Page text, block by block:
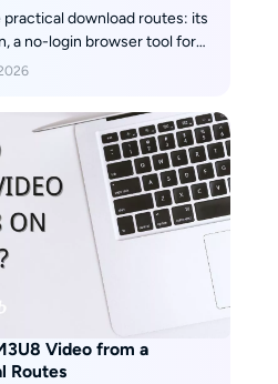
download routes: its
a no-login browser tool for
and a Windows or Mac
file-quality checks,
for missing buttons, muted
Video from a
Routes